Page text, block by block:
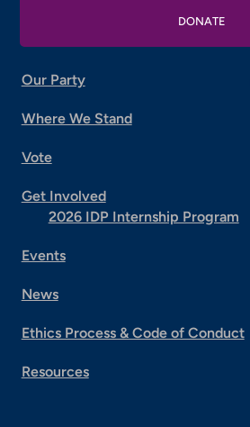
DONATE
Our Party
Where We Stand
Vote
Get Involved
2026 IDP Internship Program
Events
News
Ethics Process & Code of Conduct
Resources